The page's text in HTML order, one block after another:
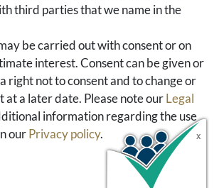
third parties that we name in the
be carried out with consent or on
interest. Consent can be given or
right not to consent and to change or
a later date. Please note ourLegal
information regarding the use
ourPrivacy policy.